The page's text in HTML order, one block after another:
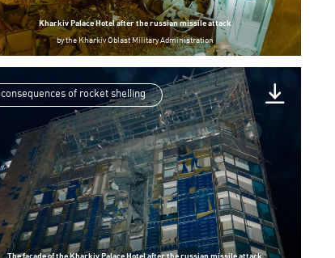
Kharkiv Palace Hotel after the russian missile attack
bythe Kharkiv Oblast Military Administration
consequences of rocket shelling
The facade of the Kharkiv Palace Hotel after the russian missile attack